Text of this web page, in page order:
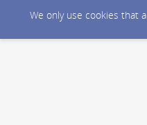
We only use cookies that